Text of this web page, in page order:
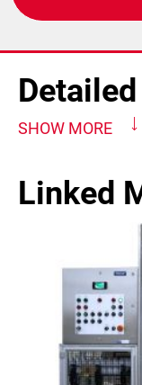
SHOW MORE
Linked